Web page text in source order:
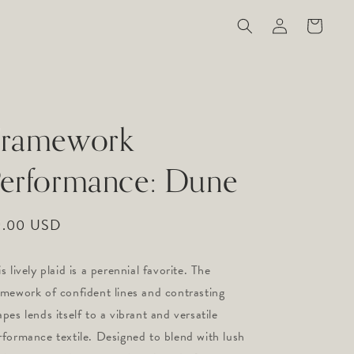
Log
in
Cart
Dune
USD
lively plaid is a perennial favorite. The
of confident lines and contrasting
lends itself to a vibrant and versatile
textile. Designed to blend with lush